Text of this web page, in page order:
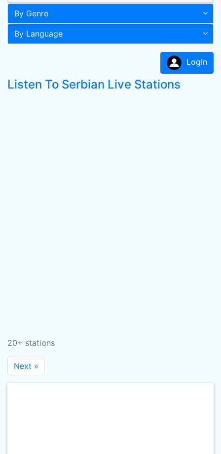
By Genre
By Language
LogIn
Listen To Serbian Live Stations
20+ stations
Next »